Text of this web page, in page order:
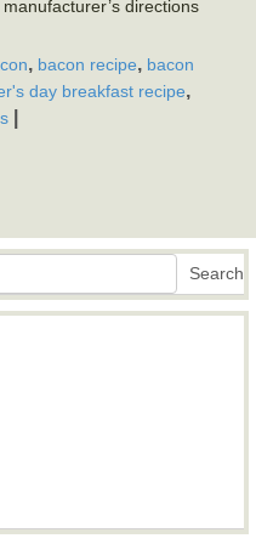
directions
, bacon recipe, bacon
day breakfast recipe,
Search